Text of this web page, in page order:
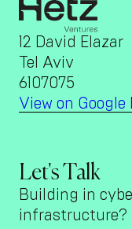
12 David Elazar
Tel Aviv
6107075
View on Google
Let's Talk
Building in
infrastructure?